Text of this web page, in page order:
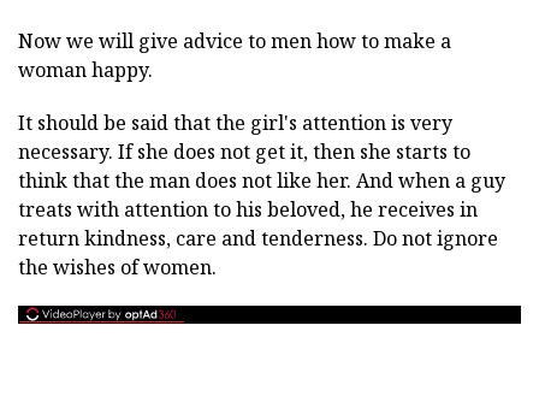
Now we will give advice to men how to make a
woman happy.
It should be said that the girl's attention is very
necessary. If she does not get it, then she starts to
think that the man does not like her. And when a guy
treats with attention to his beloved, he receives in
return kindness, care and tenderness. Do not ignore
the wishes of women.